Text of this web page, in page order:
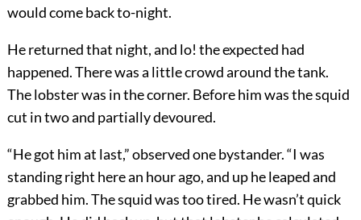
would come back to-night.
He returned that night, and lo! the expected had
happened. There was a little crowd around the tank.
The lobster was in the corner. Before him was the squid
cut in two and partially devoured.
“He got him at last,” observed one bystander. “I was
standing right here an hour ago, and up he leaped and
grabbed him. The squid was too tired. He wasn’t quick